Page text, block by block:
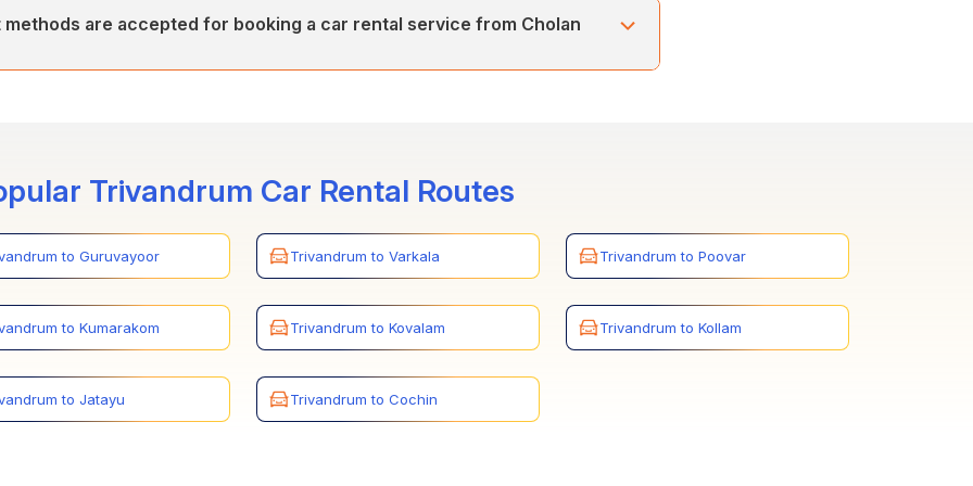
inter-city, and Airport/Railway Station transfers.
methods are accepted for booking a car rental service from Cholan
Trivandrum Car Rental Routes
to Guruvayoor Trivandrum to Varkala Trivandrum to Poovar
to Kumarakom Trivandrum to Kovalam Trivandrum to Kollam
to Jatayu Trivandrum to Cochin